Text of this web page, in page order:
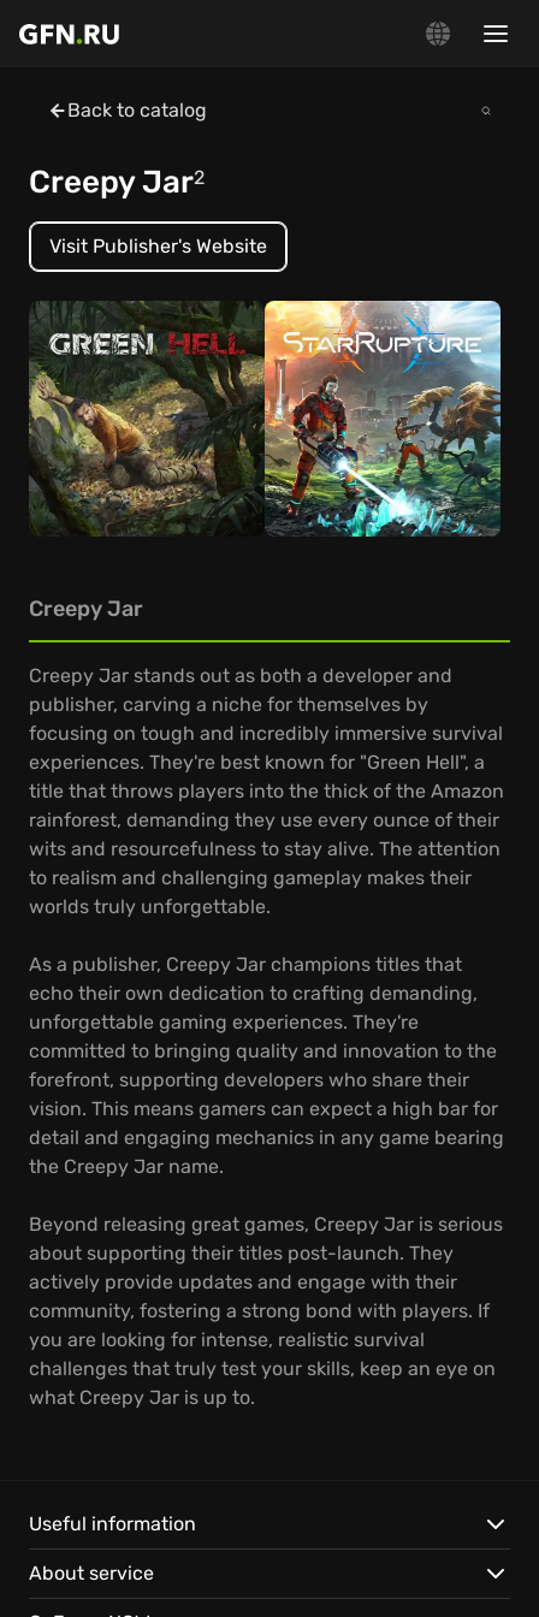
Back to catalog
Creepy Jar2
Visit Publisher's Website
Creepy Jar
Creepy Jar stands out as both a developer and
publisher, carving a niche for themselves by
focusing on tough and incredibly immersive survival
experiences. They're best known for "Green Hell", a
title that throws players into the thick of the Amazon
rainforest, demanding they use every ounce of their
wits and resourcefulness to stay alive. The attention
to realism and challenging gameplay makes their
worlds truly unforgettable.
As a publisher, Creepy Jar champions titles that
echo their own dedication to crafting demanding,
unforgettable gaming experiences. They're
committed to bringing quality and innovation to the
forefront, supporting developers who share their
vision. This means gamers can expect a high bar for
detail and engaging mechanics in any game bearing
the Creepy Jar name.
Beyond releasing great games, Creepy Jar is serious
about supporting their titles post-launch. They
actively provide updates and engage with their
community, fostering a strong bond with players. If
you are looking for intense, realistic survival
challenges that truly test your skills, keep an eye on
what Creepy Jar is up to.
Useful information
About service